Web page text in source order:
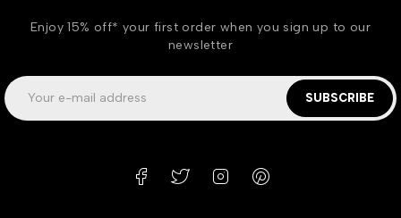
Enjoy 15% off* your first order when you sign up to our
newsletter
SUBSCRIBE